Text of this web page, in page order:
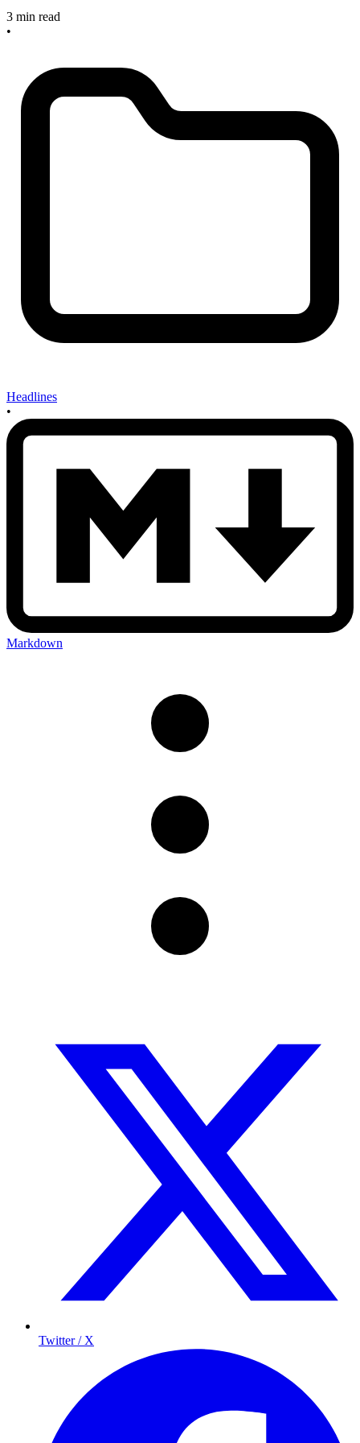
3 min read
•
Headlines
•
Markdown
Twitter / X